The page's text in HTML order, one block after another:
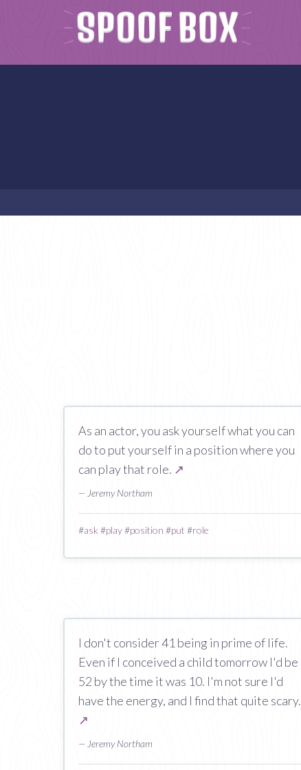
As an actor, you ask yourself what you can
do to put yourself in a position where you
can play that role. ↗
— Jeremy Northam
#ask #play#position #put #role
I don't consider 41 being in prime of life.
Even if I conceived a child tomorrow I'd be
52 by the time it was 10. I'm not sure I'd
have the energy, and I find that quite scary.
↗
— Jeremy Northam